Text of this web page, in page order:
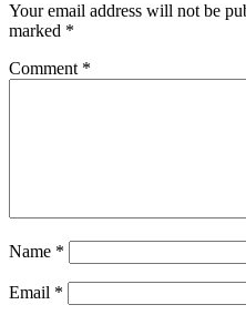
Your email address will not be
marked *
Comment *
Name *
Email *